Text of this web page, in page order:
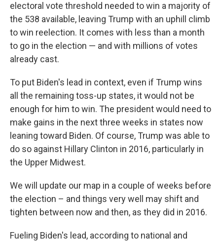
electoral vote threshold needed to win a majority of
the 538 available, leaving Trump with an uphill climb
to win reelection. It comes with less than a month
to go in the election — and with millions of votes
already cast.
To put Biden's lead in context, even if Trump wins
all the remaining toss-up states, it would not be
enough for him to win. The president would need to
make gains in the next three weeks in states now
leaning toward Biden. Of course, Trump was able to
do so against Hillary Clinton in 2016, particularly in
the Upper Midwest.
We will update our map in a couple of weeks before
the election – and things very well may shift and
tighten between now and then, as they did in 2016.
Fueling Biden's lead, according to national and